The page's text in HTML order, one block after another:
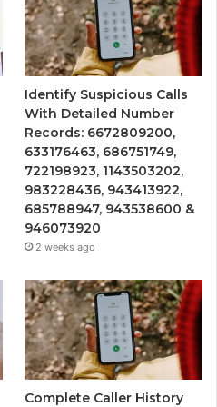
Identify Suspicious Calls
With Detailed Number
Records: 6672809200,
633176463, 686751749,
722198923, 1143503202,
983228436, 943413922,
685788947, 943538600 &
946073920
2 weeks ago
Complete Caller History